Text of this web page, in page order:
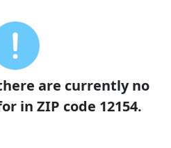
are currently no
in ZIP code 12154.